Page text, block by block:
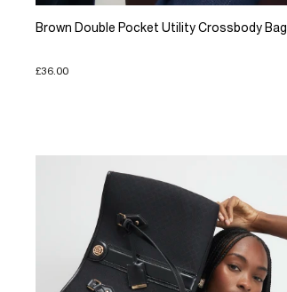
Brown Double Pocket Utility Crossbody Bag
£36.00